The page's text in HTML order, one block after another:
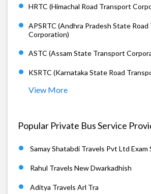
HRTC (Himachal Road Transport
APSRTC (Andhra Pradesh State
Corporation)
ASTC (Assam State Transport
KSRTC (Karnataka State Road
View More
Popular Private Bus Service
Samay Shatabdi Travels Pvt Ltd Exam
Rahul Travels New Dwarkadhish
Aditya Travels Arl Tra